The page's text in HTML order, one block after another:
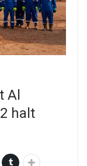
Al
halt